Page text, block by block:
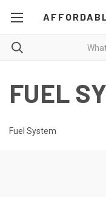
FUEL
Fuel System